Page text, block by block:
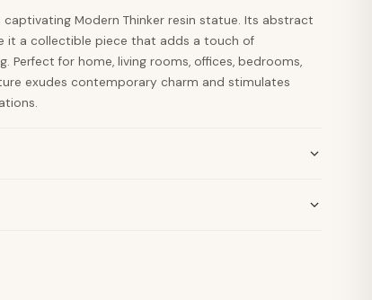
Modern Thinker resin statue. Its abstract
it a collectible piece that adds a touch of
Perfect for home, living rooms, offices, bedrooms,
exudes contemporary charm and stimulates